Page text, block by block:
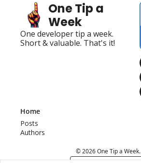
One Tip a
Week
One developer tip a week.
Short & valuable. That's it!
Home
Posts
Authors
© 2026 One Tip a Week.